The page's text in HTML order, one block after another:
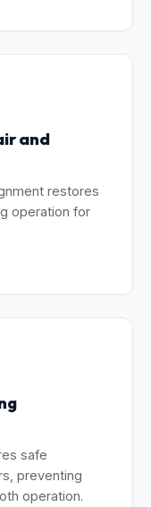
and
restores
operation for
safe
preventing
operation.